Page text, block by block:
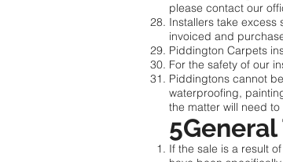
please contact our
Installers take
invoiced and
Piddington Carpets
For the safety of our
Piddingtons cannot
waterproofing,
the matter will need
If the sale is a result